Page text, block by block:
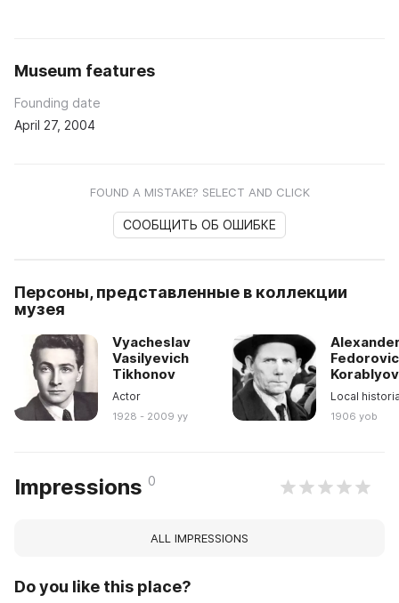
Museum features
Founding date
April 27, 2004
FOUND A MISTAKE? SELECT AND CLICK
СООБЩИТЬ ОБ ОШИБКЕ
Персоны, представленные в коллекции
музея
Vyacheslav
Vasilyevich
Tikhonov
Actor
1928 - 2009 yy
Korablyov
Local
1906 yob
Impressions 0
ALL IMPRESSIONS
Do you like this place?